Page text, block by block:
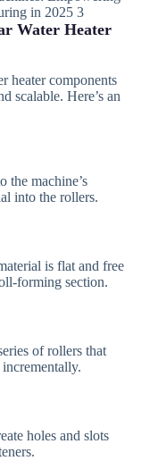
in 2025 3
Water Heater
heater components
scalable. Here’s an
the machine’s
into the rollers.
is flat and free
forming section.
of rollers that
holes and slots